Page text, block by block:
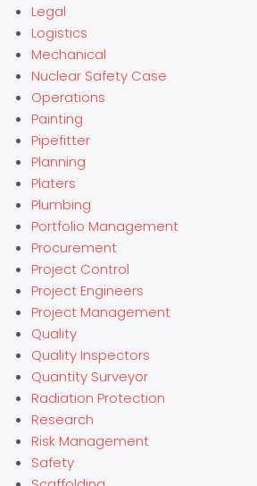
Legal
Logistics
Mechanical
Nuclear Safety Case
Operations
Painting
Pipefitter
Planning
Platers
Plumbing
Portfolio Management
Procurement
Project Control
Project Engineers
Project Management
Quality
Quality Inspectors
Quantity Surveyor
Radiation Protection
Research
Risk Management
Safety